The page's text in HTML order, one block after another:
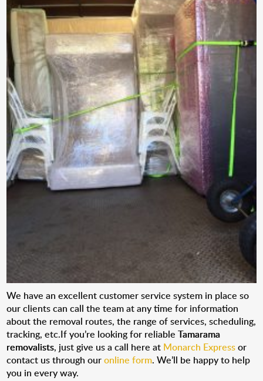
We have an excellent customer service system in place so
our clients can call the team at any time for information
about the removal routes, the range of services, scheduling,
tracking, etc.If you’re looking for reliableTamarama
removalists, just give us a call here at Monarch Expressor
contact us through ouronline form. We’ll be happy to help
you in every way.